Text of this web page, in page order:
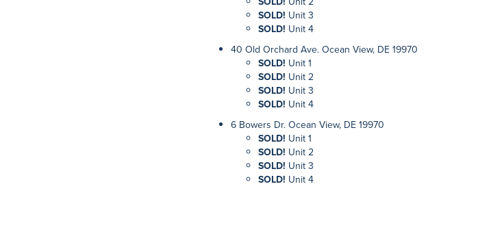
SOLD! Unit 3
SOLD! Unit 4
40 Old Orchard Ave. Ocean View, DE 19970
SOLD! Unit 1
SOLD! Unit 2
SOLD! Unit 3
SOLD! Unit 4
6 Bowers Dr. Ocean View, DE 19970
SOLD! Unit 1
SOLD! Unit 2
SOLD! Unit 3
SOLD! Unit 4